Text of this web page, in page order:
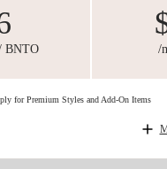
BNTO /
for Premium Styles and Add-On Items